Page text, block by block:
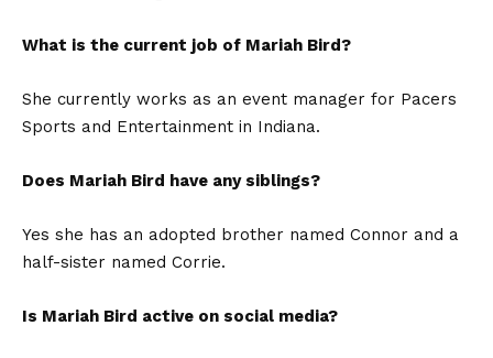
What is the current job of Mariah Bird?
She currently works as an event manager for Pacers
Sports and Entertainment in Indiana.
Does Mariah Bird have any siblings?
Yes she has an adopted brother named Connor and a
half-sister named Corrie.
Is Mariah Bird active on social media?